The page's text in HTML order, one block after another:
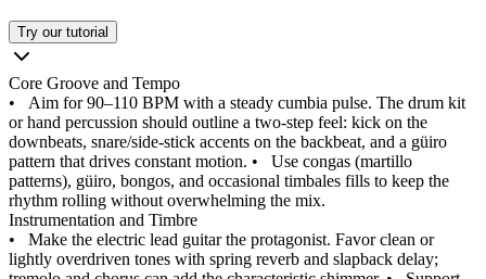
Try our tutorial
Core Groove and Tempo
• Aim for 90–110 BPM with a steady cumbia pulse. The drum kit
or hand percussion should outline a two-step feel: kick on the
downbeats, snare/side-stick accents on the backbeat, and a güiro
pattern that drives constant motion. • Use congas (martillo
patterns), güiro, bongos, and occasional timbales fills to keep the
rhythm rolling without overwhelming the mix.
Instrumentation and Timbre
• Make the electric lead guitar the protagonist. Favor clean or
lightly overdriven tones with spring reverb and slapback delay;